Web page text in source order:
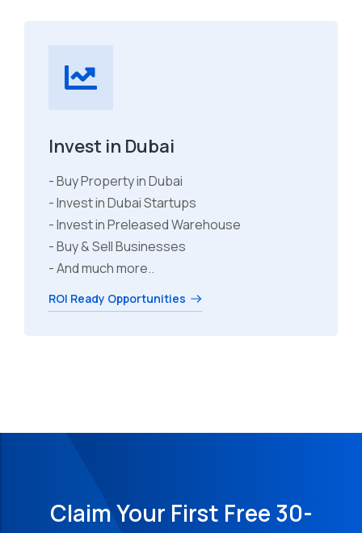
Invest in Dubai
- Buy Property in Dubai
- Invest in Dubai Startups
- Invest in Preleased Warehouse
- Buy & Sell Businesses
- And much more..
ROI Ready Opportunities
Claim Your First Free 30-